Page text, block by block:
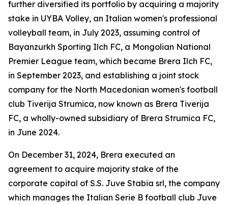
further diversified its portfolio by acquiring a majority
stake in UYBA Volley, an Italian women's professional
volleyball team, in July 2023, assuming control of
Bayanzurkh Sporting Ilch FC, a Mongolian National
Premier League team, which became Brera Ilch FC,
in September 2023, and establishing a joint stock
company for the North Macedonian women's football
club Tiverija Strumica, now known as Brera Tiverija
FC, a wholly-owned subsidiary of Brera Strumica FC,
in June 2024.
On December 31, 2024, Brera executed an
agreement to acquire majority stake of the
corporate capital of S.S. Juve Stabia srl, the company
which manages the Italian Serie B football club Juve